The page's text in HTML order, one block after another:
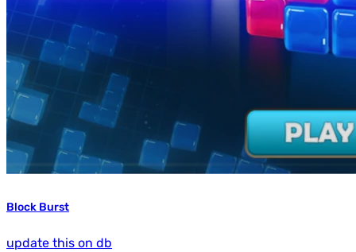
Block Burst
update this on db